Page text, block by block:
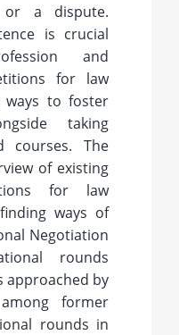
or a dispute.
is crucial
and
for law
to foster
taking
courses. The
of existing
for law
ways of
Negotiation
rounds
approached by
former
rounds in